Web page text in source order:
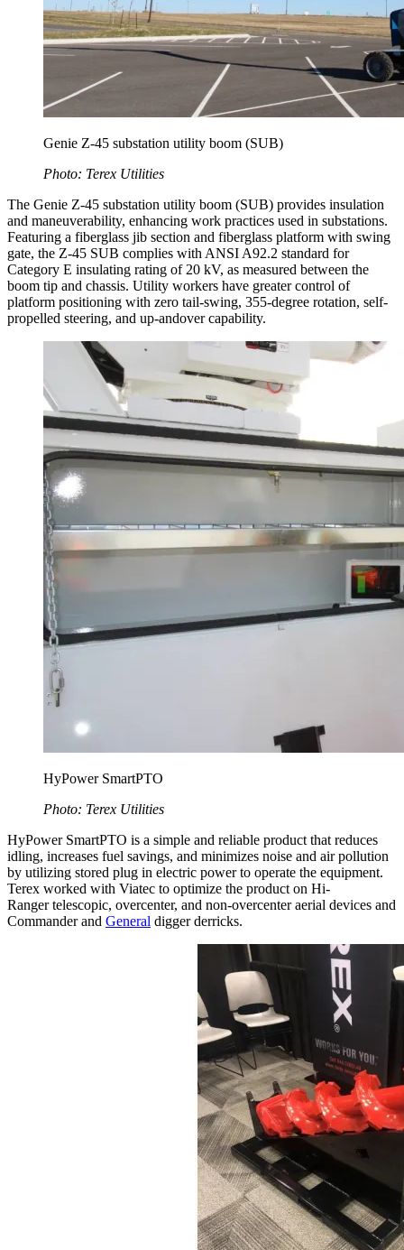
Genie Z-45 substation utility boom (SUB)
Photo: Terex Utilities
The Genie Z-45 substation utility boom (SUB) provides insulation
and maneuverability, enhancing work practices used in substations.
Featuring a fiberglass jib section and fiberglass platform with swing
gate, the Z-45 SUB complies with ANSI A92.2 standard for
Category E insulating rating of 20 kV, as measured between the
boom tip and chassis. Utility workers have greater control of
platform positioning with zero tail-swing, 355-degree rotation, self-
propelled steering, and up-andover capability.
HyPower SmartPTO
Photo: Terex Utilities
HyPower SmartPTO is a simple and reliable product that reduces
idling, increases fuel savings, and minimizes noise and air pollution
by utilizing stored plug in electric power to operate the equipment.
Terex worked with Viatec to optimize the product on Hi-
Ranger telescopic, overcenter, and non-overcenter aerial devices and
Commander and General digger derricks.